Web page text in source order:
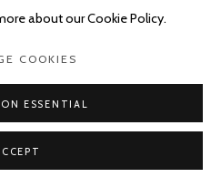
6,2020
about our Cookie Policy.
COOKIES
ESSENTIAL